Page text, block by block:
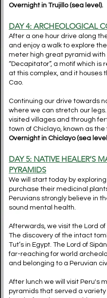
Overnight in Trujillo (sea level).
DAY 4: ARCHEOLOGICAL
After a one hour drive along
and enjoy a walk to explore
meter high great pyramid
“Decapitator”, a motif which
at this complex, and it houses
Cao.
Continuing our drive towards
where we can stretch our
visited villages and through
town of Chiclayo, known as
Overnight in Chiclayo (sea
DAY 5: NATIVE HEALER’S
PYRAMIDS
We will start today by
purchase their medicinal
Peruvians strongly believe in
sound mental health.
Afterwards, we visit the Lord of
The discovery of the intact
Tut’s in Egypt. The Lord of
far-reaching for world
and belonging to a Peruvian
After lunch we will visit Peru's
pyramids that served a variety